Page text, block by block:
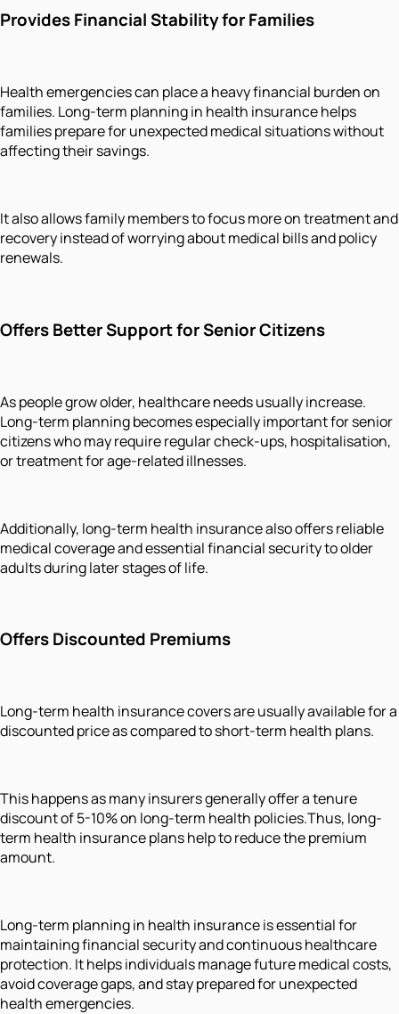
Provides Financial Stability for Families
Health emergencies can place a heavy financial burden on
families. Long-term planning in health insurance helps
families prepare for unexpected medical situations without
affecting their savings.
It also allows family members to focus more on treatment and
recovery instead of worrying about medical bills and policy
renewals.
Offers Better Support for Senior Citizens
As people grow older, healthcare needs usually increase.
Long-term planning becomes especially important for senior
citizens who may require regular check-ups, hospitalisation,
or treatment for age-related illnesses.
Additionally, long-term health insurance also offers reliable
medical coverage and essential financial security to older
adults during later stages of life.
Offers Discounted Premiums
Long-term health insurance covers are usually available for a
discounted price as compared to short-term health plans.
This happens as many insurers generally offer a tenure
discount of 5-10% on long-term health policies.Thus, long-
term health insurance plans help to reduce the premium
amount.
Long-term planning in health insurance is essential for
maintaining financial security and continuous healthcare
protection. It helps individuals manage future medical costs,
avoid coverage gaps, and stay prepared for unexpected
health emergencies.